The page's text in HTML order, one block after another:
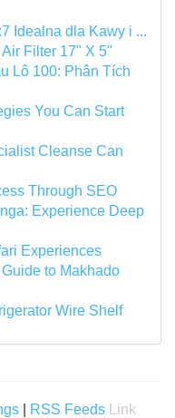
Idealna dla Kawy i ...
Filter 17" X 5"
Lô 100: Phân Tích
You Can Start
Cleanse Can
Through SEO
Experience Deep
Experiences
to Makhado
Wire Shelf
RSS Feeds Link